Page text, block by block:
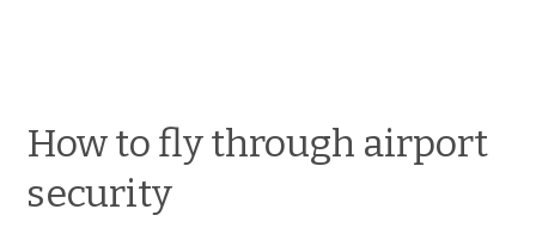
How to fly through airport
security